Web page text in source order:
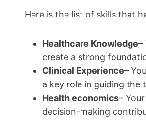
Here is the list of skills that
Healthcare Knowledge–
create a strong
Clinical Experience–
a key role in guiding the
Health economics–
decision-making